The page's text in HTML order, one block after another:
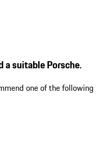
a suitable Porsche.
one of the following